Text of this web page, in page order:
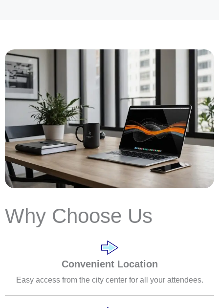
Why Choose Us
Convenient Location
Easy access from the city center for all your attendees.